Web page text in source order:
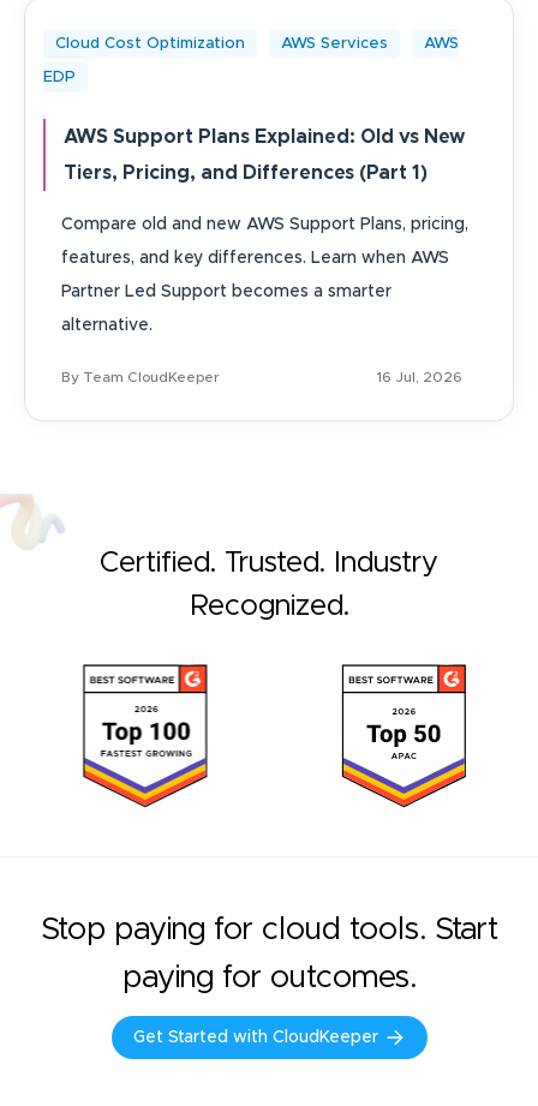
Cloud Cost Optimization AWS Services AWS
EDP
AWS Support Plans Explained: Old vs New
Tiers, Pricing, and Differences (Part 1)
Compare old and new AWS Support Plans, pricing,
features, and key differences. Learn when AWS
Partner Led Support becomes a smarter
alternative.
By Team CloudKeeper 16 Jul, 2026
Certified. Trusted. Industry
Recognized.
Stop paying for cloud tools. Start
paying for outcomes.
Get Started with CloudKeeper